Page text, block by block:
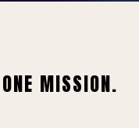
MISSION.